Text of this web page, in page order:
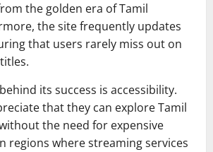
the golden era of Tamil
the site frequently updates
that users rarely miss out on
its success is accessibility.
that they can explore Tamil
the need for expensive
regions where streaming services